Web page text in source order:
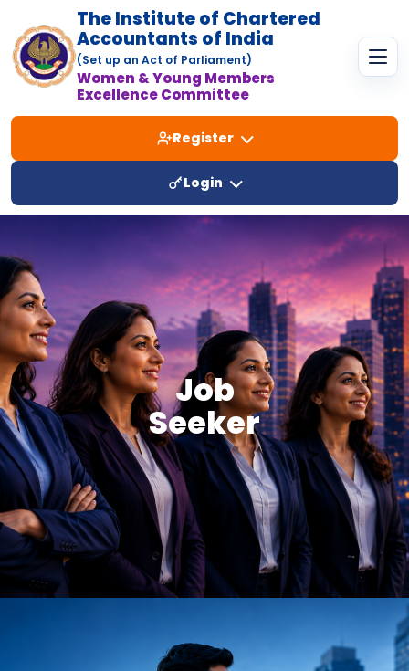
The Institute of Chartered
Accountants of India
(Set up an Act of Parliament)
Women & Young Members
Excellence Committee
Register
Login
Job
Seeker